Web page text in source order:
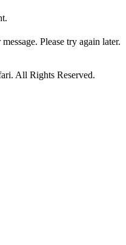
Please try again later.
All Rights Reserved.